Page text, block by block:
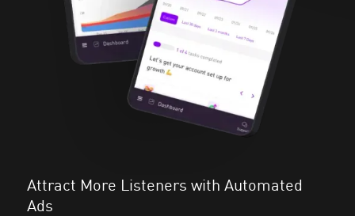
Attract More Listeners with Automated
Ads